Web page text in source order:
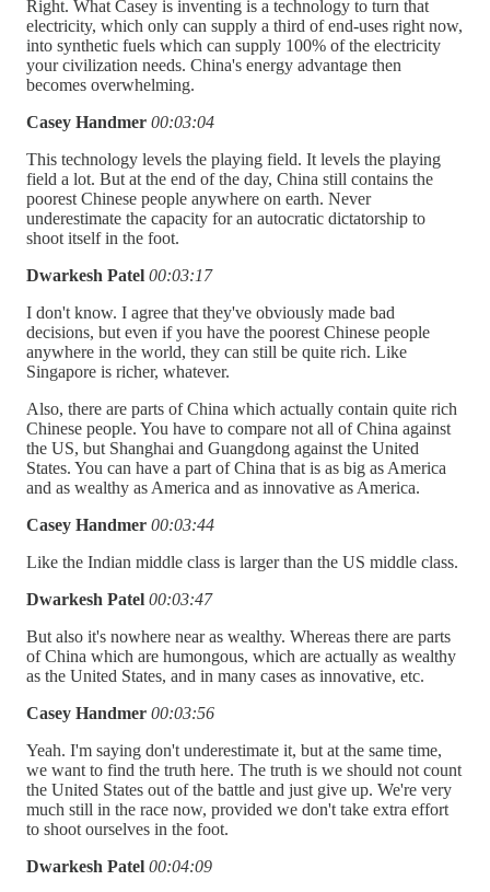
Right. What Casey is inventing is a technology to turn that
electricity, which only can supply a third of end-uses right now,
into synthetic fuels which can supply 100% of the electricity
your civilization needs. China's energy advantage then
becomes overwhelming.
Casey Handmer 00:03:04
This technology levels the playing field. It levels the playing
field a lot. But at the end of the day, China still contains the
poorest Chinese people anywhere on earth. Never
underestimate the capacity for an autocratic dictatorship to
shoot itself in the foot.
Dwarkesh Patel 00:03:17
I don't know. I agree that they've obviously made bad
decisions, but even if you have the poorest Chinese people
anywhere in the world, they can still be quite rich. Like
Singapore is richer, whatever.
Also, there are parts of China which actually contain quite rich
Chinese people. You have to compare not all of China against
the US, but Shanghai and Guangdong against the United
States. You can have a part of China that is as big as America
and as wealthy as America and as innovative as America.
Casey Handmer 00:03:44
Like the Indian middle class is larger than the US middle class.
Dwarkesh Patel 00:03:47
But also it's nowhere near as wealthy. Whereas there are parts
of China which are humongous, which are actually as wealthy
as the United States, and in many cases as innovative, etc.
Casey Handmer 00:03:56
Yeah. I'm saying don't underestimate it, but at the same time,
we want to find the truth here. The truth is we should not count
the United States out of the battle and just give up. We're very
much still in the race now, provided we don't take extra effort
to shoot ourselves in the foot.
Dwarkesh Patel 00:04:09